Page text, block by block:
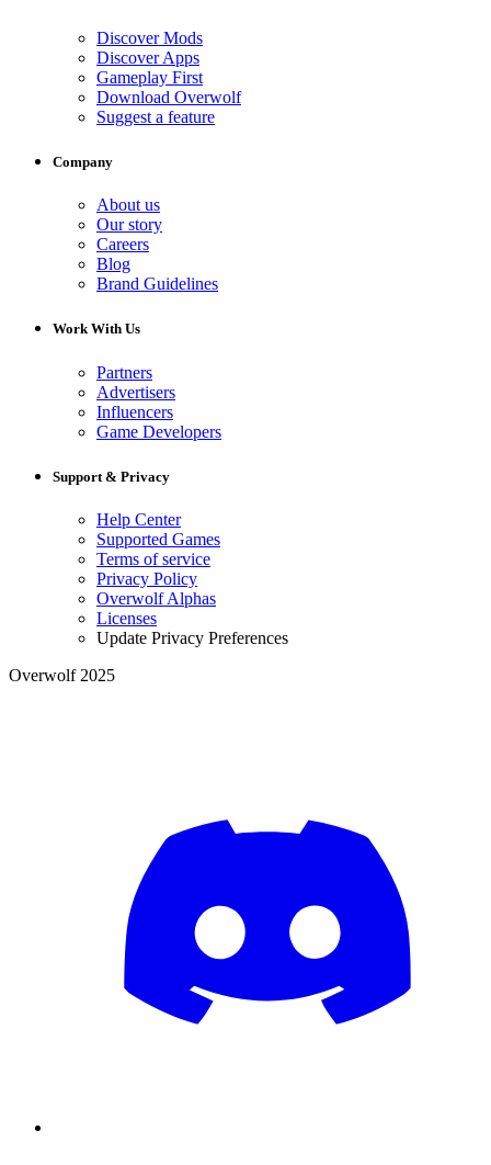
Discover Mods
Discover Apps
Gameplay First
Download Overwolf
Suggest a feature
Company
About us
Our story
Careers
Blog
Brand Guidelines
Work With Us
Partners
Advertisers
Influencers
Game Developers
Support & Privacy
Help Center
Supported Games
Terms of service
Privacy Policy
Overwolf Alphas
Licenses
Update Privacy Preferences
Overwolf 2025